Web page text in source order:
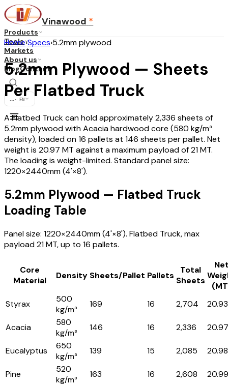
Vinawood *
Products
Tools
Markets
About us
BlogContact
... · EN
Home›Specs›5.2mm plywood
5.2mm Plywood — Sheets
Per Flatbed Truck
A Flatbed Truck can hold approximately 2,336 sheets of
5.2mm plywood with Acacia hardwood core (580 kg/m³
density), loaded on 16 pallets at 146 sheets per pallet. Net
weight is 20.97 MT against a maximum payload of 21 MT.
The loading is weight-limited. Standard panel size:
1220×2440mm (4'×8').
5.2mm Plywood — Flatbed Truck
Loading Table
Panel size: 1220×2440mm (4'×8'). Flatbed Truck, max
payload 21 MT, up to 16 pallets.
Core
Material
Density Sheets/Pallet Pallets
Total
Sheets
Styrax
500
kg/m³
169 16 2,704 20.93
Acacia
580
kg/m³
146 16 2,336 20.97
Eucalyptus
650
kg/m³
139 15 2,085 20.98
Pine
520
kg/m³
163 16 2,608 20.99